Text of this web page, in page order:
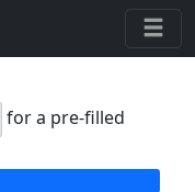
for a pre-filled